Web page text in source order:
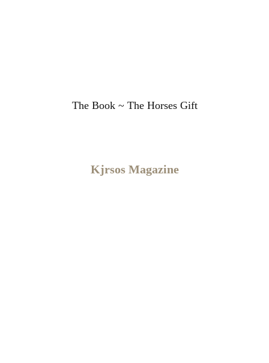
The Book ~ The Horses Gift
Kjrsos ​Magazine